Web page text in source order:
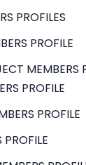
PROFILES
PROFILE
MEMBERS
PROFILE
PROFILE
PROFILE